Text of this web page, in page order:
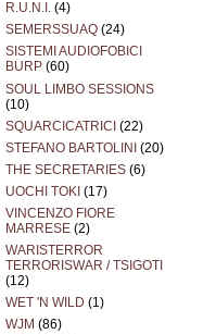
R.U.N.I. (4)
SEMERSSUAQ (24)
SISTEMI AUDIOFOBICI
BURP (60)
SOUL LIMBO SESSIONS
(10)
SQUARCICATRICI (22)
STEFANO BARTOLINI (20)
THE SECRETARIES (6)
UOCHI TOKI (17)
VINCENZO FIORE
MARRESE (2)
WARISTERROR
TERRORISWAR / TSIGOTI
(12)
WET 'N WILD (1)
WJM (86)